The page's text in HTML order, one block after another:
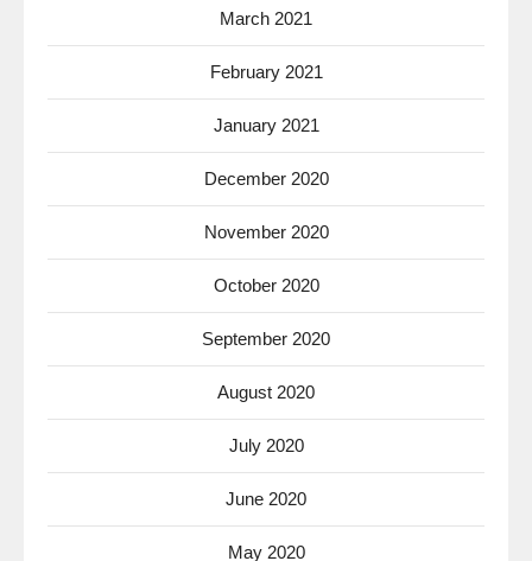
March 2021
February 2021
January 2021
December 2020
November 2020
October 2020
September 2020
August 2020
July 2020
June 2020
May 2020